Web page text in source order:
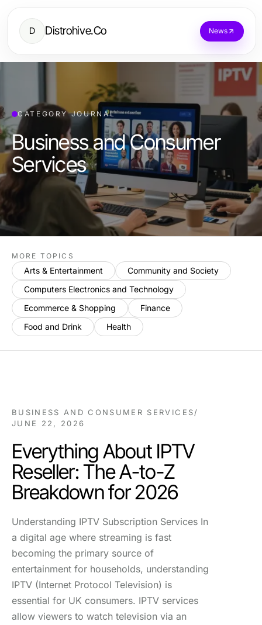
D Distrohive.Co News
CATEGORY JOURNAL
Business and Consumer
Services
MORE TOPICS
Arts & Entertainment
Community and Society
Computers Electronics and Technology
Ecommerce & Shopping
Finance
Food and Drink
Health
BUSINESS AND CONSUMER SERVICES/
JUNE 22, 2026
Everything About IPTV
Reseller: The A-to-Z
Breakdown for 2026
Understanding IPTV Subscription Services In
a digital age where streaming is fast
becoming the primary source of
entertainment for households, understanding
IPTV (Internet Protocol Television) is
essential for UK consumers. IPTV services
allow viewers to watch television via an